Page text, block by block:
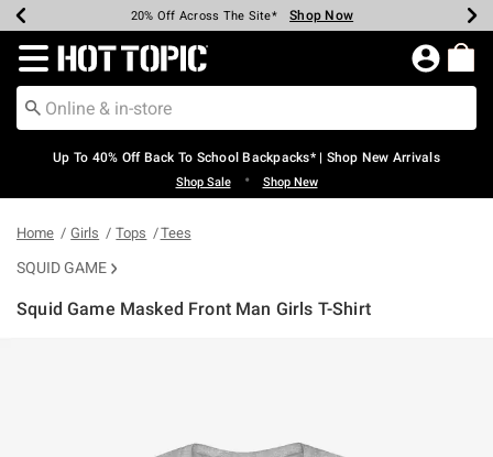
Earn Hot Cash Every $40 Spent* Shop Now
20% Off Across The Site* Shop Now
Up To 50% Off Select Styles* Shop Now
Up To 60% Off Clearance* Shop Now
Free Pickup In-Store* Shop Now
Free Shipping Over $75* Shop Now
Redirect to Hot Topic Home Page
Up To 40% Off Back To School Backpacks* | Shop New Arrivals
Shop Sale • Shop New
Home Girls Tops Tees
SQUID GAME
Squid Game Masked Front Man Girls T-Shirt